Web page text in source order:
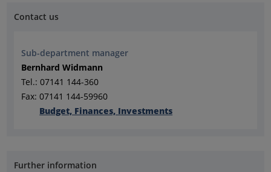
Contact us
Sub-department manager
Bernhard Widmann
Tel.: 07141 144-360
Fax: 07141 144-59960
Budget, Finances, Investments
Further information